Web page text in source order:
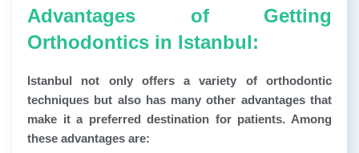
Advantages of Getting
Orthodontics in Istanbul:
Istanbul not only offers a variety of orthodontic
techniques but also has many other advantages that
make it a preferred destination for patients. Among
these advantages are: